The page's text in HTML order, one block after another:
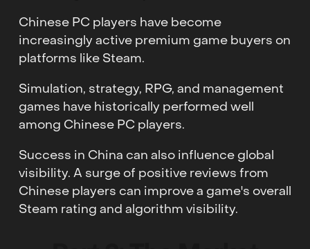
Chinese PC players have become
increasingly active premium game buyers on
platforms like Steam.
Simulation, strategy, RPG, and management
games have historically performed well
among Chinese PC players.
Success in China can also influence global
visibility. A surge of positive reviews from
Chinese players can improve a game's overall
Steam rating and algorithm visibility.